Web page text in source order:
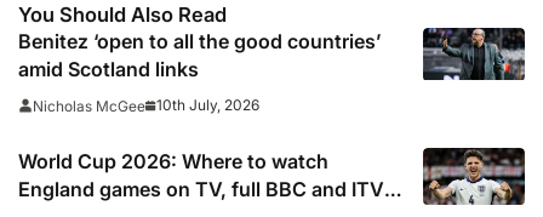
You Should Also Read
Benitez ‘open to all the good countries’
amid Scotland links
Nicholas McGee 10th July, 2026
World Cup 2026: Where to watch
England games on TV, full BBC and ITV